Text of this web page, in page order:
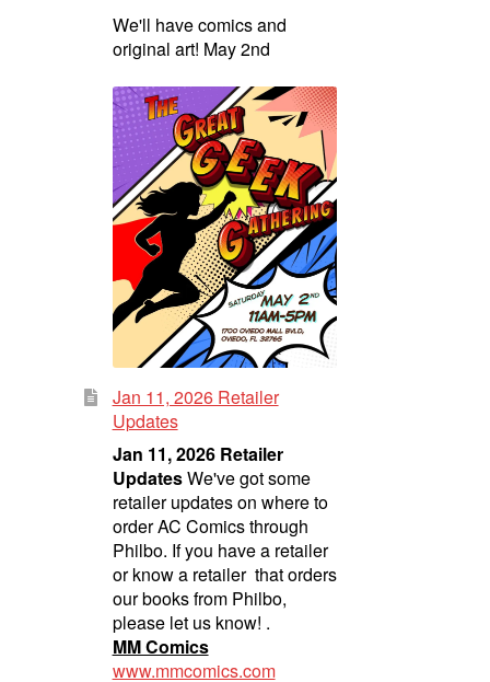
We'll have comics and
original art! May 2nd
Jan 11, 2026 Retailer
Updates
Jan 11, 2026 Retailer
UpdatesWe've got some
retailer updates on where to
order AC Comics through
Philbo. If you have a retailer
or know a retailer that orders
our books from Philbo,
please let us know! .
MM Comics
www.mmcomics.com